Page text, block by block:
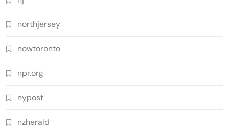
northjersey
nowtoronto
npr.org
nypost
nzherald